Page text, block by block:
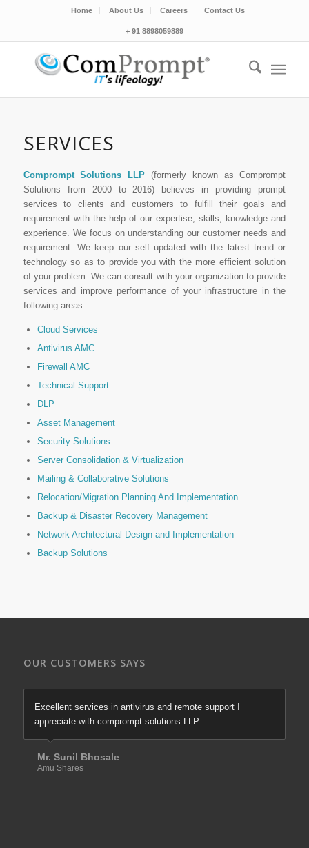
Home About Us Careers Contact Us
+ 91 8898059889
SERVICES
Comprompt Solutions LLP (formerly known as Comprompt
Solutions from 2000 to 2016) believes in providing prompt
services to clients and customers to fulfill their goals and
requirement with the help of our expertise, skills, knowledge and
experience. We focus on understanding our customer needs and
requirement. We keep our self updated with the latest trend or
technology so as to provide you with the more efficient solution
of your problem. We can consult with your organization to provide
services and improve performance of your infrastructure in the
following areas:
Cloud Services
Antivirus AMC
Firewall AMC
Technical Support
DLP
Asset Management
Security Solutions
Server Consolidation & Virtualization
Mailing & Collaborative Solutions
Relocation/Migration Planning And Implementation
Backup & Disaster Recovery Management
Network Architectural Design and Implementation
Backup Solutions
OUR CUSTOMERS SAYS
Excellent services in antivirus and remote support I
appreciate with comprompt solutions LLP.
Mr. Sunil Bhosale
Amu Shares